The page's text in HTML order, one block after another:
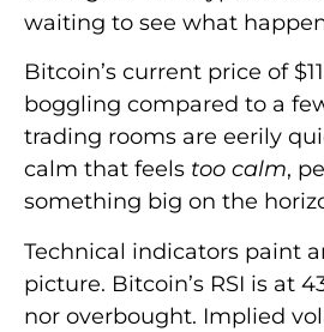
waiting to see what
Bitcoin’s current price of
boggling compared to a
trading rooms are eerily
calm that feels too calm,
something big on the
Technical indicators paint
picture. Bitcoin’s RSI is at
nor overbought. Implied